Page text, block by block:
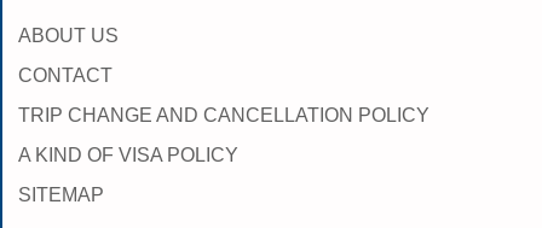
ABOUT US
CONTACT
TRIP CHANGE AND CANCELLATION POLICY
A KIND OF VISA POLICY
SITEMAP